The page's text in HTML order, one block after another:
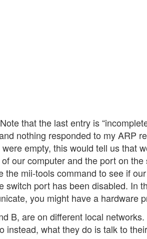
that the last entry is
nothing responded to my ARP
empty, this would tell us that
our computer and the port on the
mii-tools command to see if
switch port has been disabled. In
you might have a hardware
B, are on different local
instead, what they do is talk to